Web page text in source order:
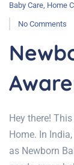
Baby Care, Home
No Comments
Hey there!
Home. In
as Newborn